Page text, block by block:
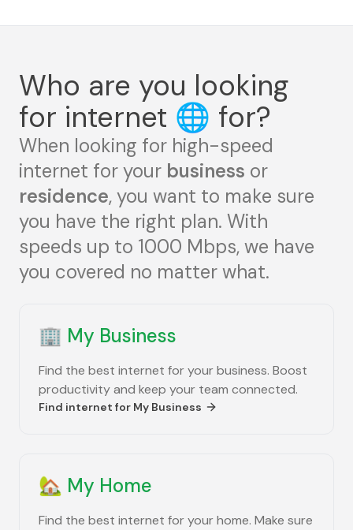
Who are you looking
for internet 🌐 for?
When looking for high-speed
internet for your business or
residence, you want to make sure
you have the right plan. With
speeds up to 1000 Mbps, we have
you covered no matter what.
🏢 My Business
Find the best internet for your business. Boost
productivity and keep your team connected.
Find internet for My Business
🏡 My Home
Find the best internet for your home. Make sure